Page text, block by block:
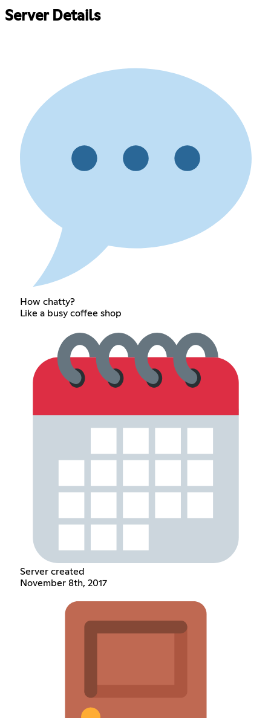
Server Details
How chatty?
Like a busy coffee shop
Server created
November 8th, 2017